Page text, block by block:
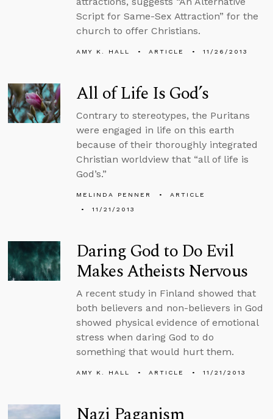
Script for Same-Sex Attraction” for the
church to offer Christians.
AMY K. HALL ARTICLE 11/26/2013
All of Life Is God’s
Contrary to stereotypes, the Puritans
were engaged in life on this earth
because of their thoroughly integrated
Christian worldview that “all of life is
God’s.”
MELINDA PENNER
ARTICLE
11/21/2013
Daring God to Do Evil
Makes Atheists Nervous
A recent study in Finland showed that
both believers and non-believers in God
showed physical evidence of emotional
stress when daring God to do
something that would hurt them.
AMY K. HALL ARTICLE 11/21/2013